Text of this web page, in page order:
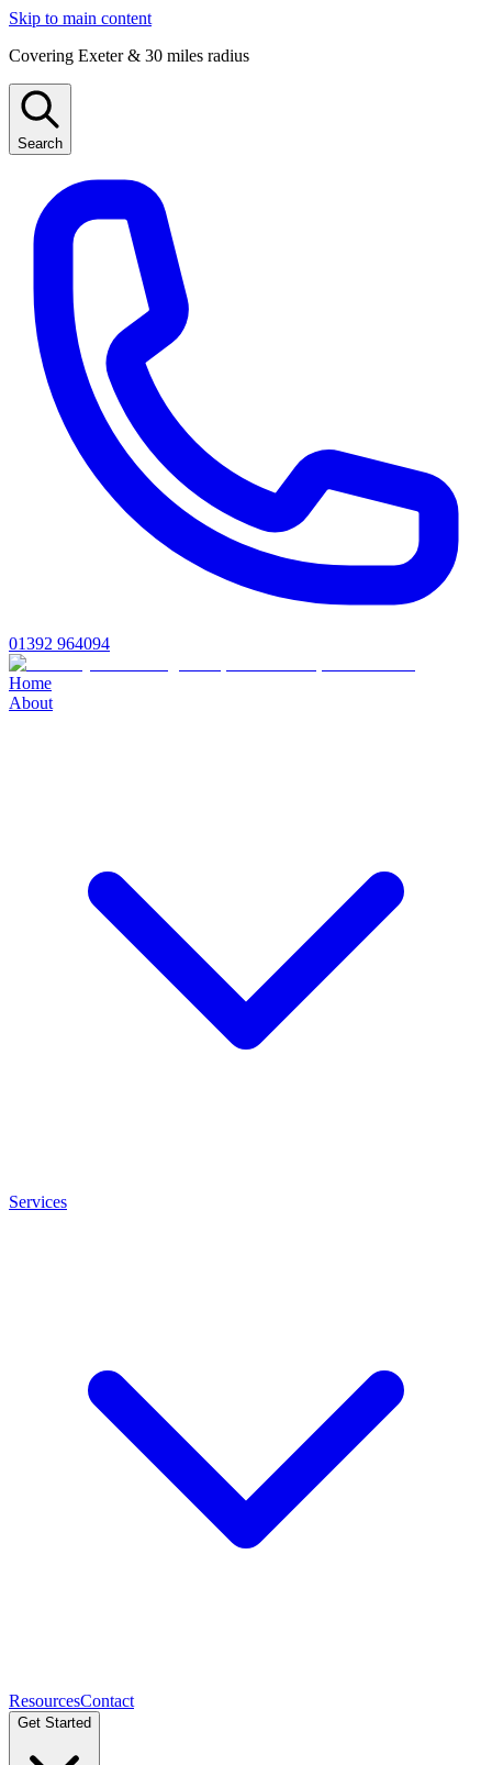
Skip to main content
Covering Exeter & 30 miles radius
Search
01392 964094
Home
About
Services
ResourcesContact
Get Started